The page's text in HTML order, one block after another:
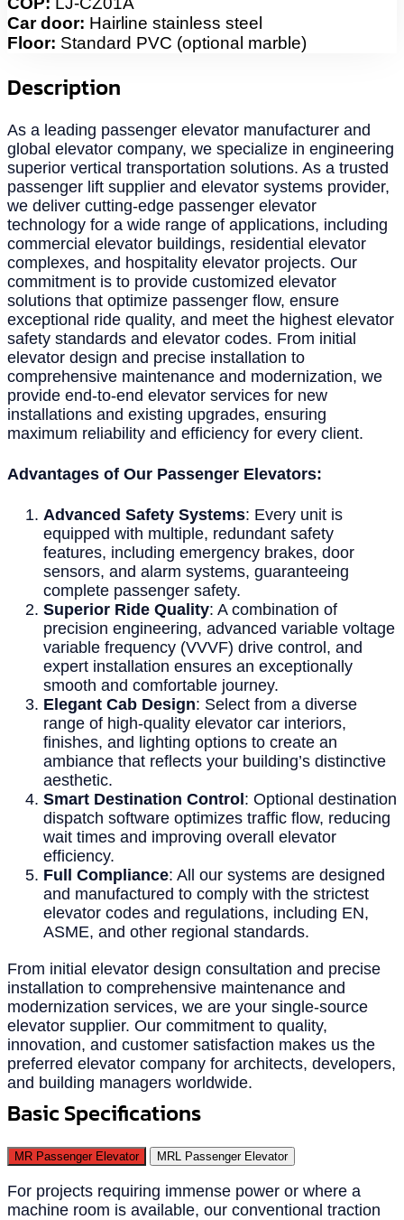
Car door: Hairline stainless steel
Floor: Standard PVC (optional marble)
Description
As a leading passenger elevator manufacturer and
global elevator company, we specialize in engineering
superior vertical transportation solutions. As a trusted
passenger lift supplier and elevator systems provider,
we deliver cutting-edge passenger elevator
technology for a wide range of applications, including
commercial elevator buildings, residential elevator
complexes, and hospitality elevator projects. Our
commitment is to provide customized elevator
solutions that optimize passenger flow, ensure
exceptional ride quality, and meet the highest elevator
safety standards and elevator codes. From initial
elevator design and precise installation to
comprehensive maintenance and modernization, we
provide end-to-end elevator services for new
installations and existing upgrades, ensuring
maximum reliability and efficiency for every client.
Advantages of Our Passenger Elevators:
Advanced Safety Systems: Every unit is
equipped with multiple, redundant safety
features, including emergency brakes, door
sensors, and alarm systems, guaranteeing
complete passenger safety.
Superior Ride Quality: A combination of
precision engineering, advanced variable voltage
variable frequency (VVVF) drive control, and
expert installation ensures an exceptionally
smooth and comfortable journey.
Elegant Cab Design: Select from a diverse
range of high-quality elevator car interiors,
finishes, and lighting options to create an
ambiance that reflects your building’s distinctive
aesthetic.
Smart Destination Control: Optional destination
dispatch software optimizes traffic flow, reducing
wait times and improving overall elevator
efficiency.
Full Compliance: All our systems are designed
and manufactured to comply with the strictest
elevator codes and regulations, including EN,
ASME, and other regional standards.
From initial elevator design consultation and precise
installation to comprehensive maintenance and
modernization services, we are your single-source
elevator supplier. Our commitment to quality,
innovation, and customer satisfaction makes us the
preferred elevator company for architects, developers,
and building managers worldwide.
Basic Specifications
MR Passenger Elevator MRL Passenger Elevator
For projects requiring immense power or where a
machine room is available, our conventional traction